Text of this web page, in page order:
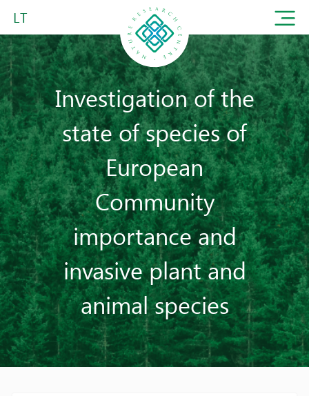
LT
Investigation of the
state of species of
European
Community
importance and
invasive plant and
animal species